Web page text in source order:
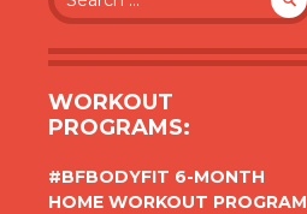
for:
WORKOUT
PROGRAMS:
#BFBODYFIT 6-MONTH
HOME WORKOUT PROGRAM